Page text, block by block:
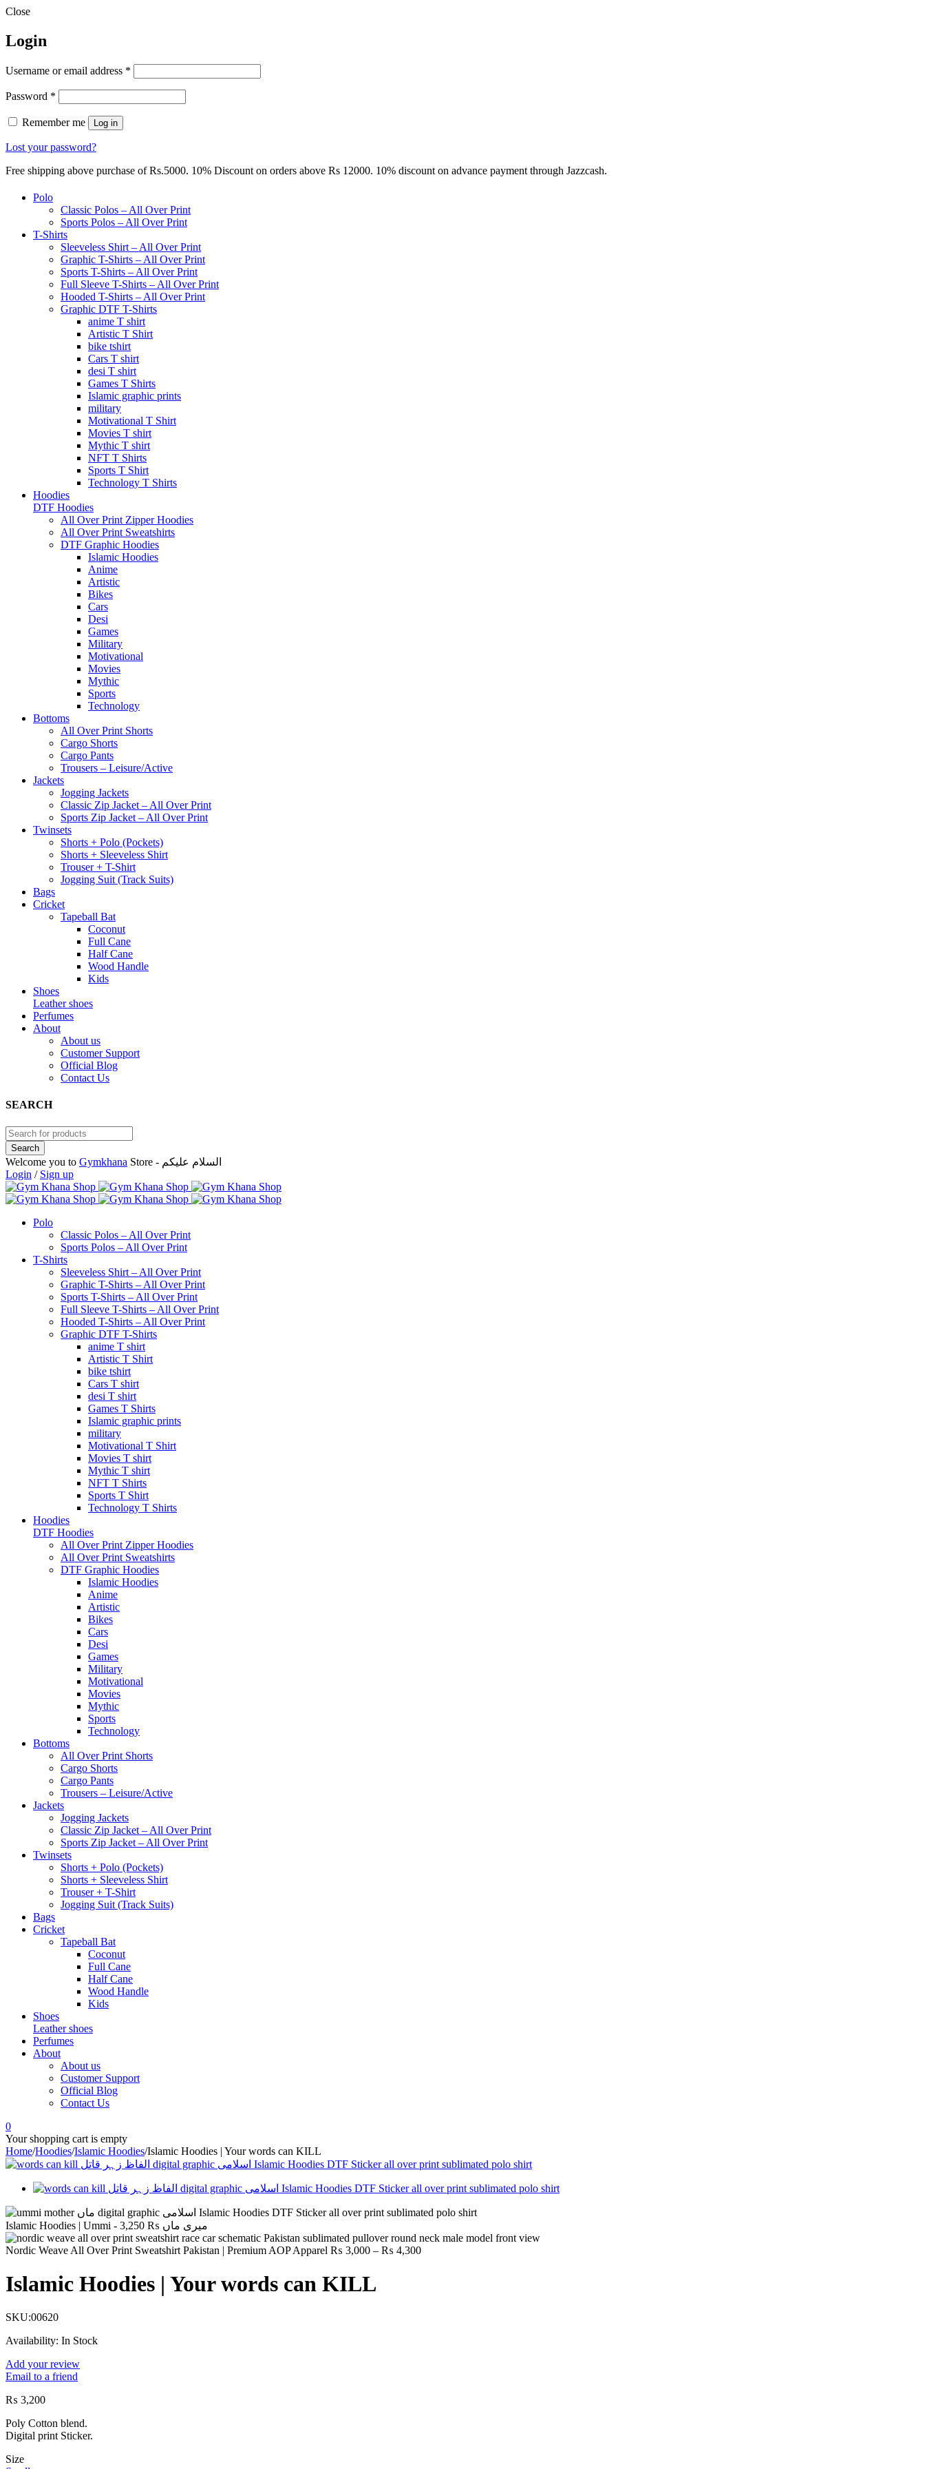
Close
Login
Username or email address *
Password *
Remember me Log in
Lost your password?
Free shipping above purchase of Rs.5000. 10% Discount on orders above Rs 12000. 10% discount on advance payment through Jazzcash.
Polo
Classic Polos – All Over Print
Sports Polos – All Over Print
T-Shirts
Sleeveless Shirt – All Over Print
Graphic T-Shirts – All Over Print
Sports T-Shirts – All Over Print
Full Sleeve T-Shirts – All Over Print
Hooded T-Shirts – All Over Print
Graphic DTF T-Shirts
anime T shirt
Artistic T Shirt
bike tshirt
Cars T shirt
desi T shirt
Games T Shirts
Islamic graphic prints
military
Motivational T Shirt
Movies T shirt
Mythic T shirt
NFT T Shirts
Sports T Shirt
Technology T Shirts
Hoodies
DTF Hoodies
All Over Print Zipper Hoodies
All Over Print Sweatshirts
DTF Graphic Hoodies
Islamic Hoodies
Anime
Artistic
Bikes
Cars
Desi
Games
Military
Motivational
Movies
Mythic
Sports
Technology
Bottoms
All Over Print Shorts
Cargo Shorts
Cargo Pants
Trousers – Leisure/Active
Jackets
Jogging Jackets
Classic Zip Jacket – All Over Print
Sports Zip Jacket – All Over Print
Twinsets
Shorts + Polo (Pockets)
Shorts + Sleeveless Shirt
Trouser + T-Shirt
Jogging Suit (Track Suits)
Bags
Cricket
Tapeball Bat
Coconut
Full Cane
Half Cane
Wood Handle
Kids
Shoes
Leather shoes
Perfumes
About
About us
Customer Support
Official Blog
Contact Us
SEARCH
Welcome you to Gymkhana
Store - السلام عليكم
Login / Sign up
Polo
Classic Polos – All Over Print
Sports Polos – All Over Print
T-Shirts
Sleeveless Shirt – All Over Print
Graphic T-Shirts – All Over Print
Sports T-Shirts – All Over Print
Full Sleeve T-Shirts – All Over Print
Hooded T-Shirts – All Over Print
Graphic DTF T-Shirts
anime T shirt
Artistic T Shirt
bike tshirt
Cars T shirt
desi T shirt
Games T Shirts
Islamic graphic prints
military
Motivational T Shirt
Movies T shirt
Mythic T shirt
NFT T Shirts
Sports T Shirt
Technology T Shirts
Hoodies
DTF Hoodies
All Over Print Zipper Hoodies
All Over Print Sweatshirts
DTF Graphic Hoodies
Islamic Hoodies
Anime
Artistic
Bikes
Cars
Desi
Games
Military
Motivational
Movies
Mythic
Sports
Technology
Bottoms
All Over Print Shorts
Cargo Shorts
Cargo Pants
Trousers – Leisure/Active
Jackets
Jogging Jackets
Classic Zip Jacket – All Over Print
Sports Zip Jacket – All Over Print
Twinsets
Shorts + Polo (Pockets)
Shorts + Sleeveless Shirt
Trouser + T-Shirt
Jogging Suit (Track Suits)
Bags
Cricket
Tapeball Bat
Coconut
Full Cane
Half Cane
Wood Handle
Kids
Shoes
Leather shoes
Perfumes
About
About us
Customer Support
Official Blog
Contact Us
0
Your shopping cart is empty
Home/Hoodies/Islamic Hoodies/Islamic Hoodies | Your words can KILL
Islamic Hoodies | Ummi - میری ماں ₨
Nordic Weave All Over Print Sweatshirt Pakistan | Premium AOP Apparel ₨ 3,000 – ₨ 4,300Price
Islamic Hoodies | Your words can KILL
SKU:00620
Availability: In Stock
Add your review
Email to a friend
₨ 3,200
Poly Cotton blend.
Digital print Sticker.
Size